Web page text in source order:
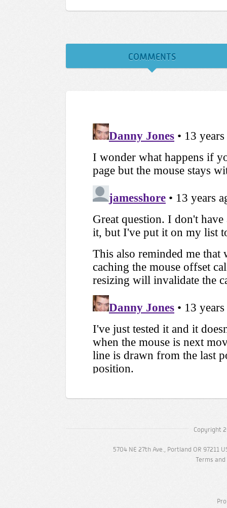
COMMENTS
Copyright
5704 NE 27th Ave., Portland OR 97211
Terms